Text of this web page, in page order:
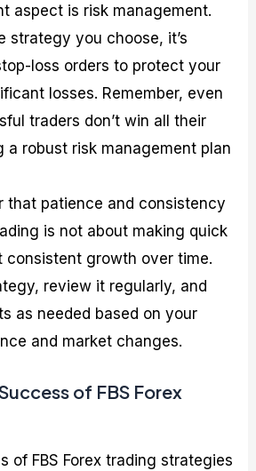
aspect is risk management.
strategy you choose, it’s
loss orders to protect your
losses. Remember, even
traders don’t win all their
a robust risk management plan
that patience and consistency
is not about making quick
consistent growth over time.
review it regularly, and
as needed based on your
and market changes.
of FBS Forex
of FBS Forex trading strategies